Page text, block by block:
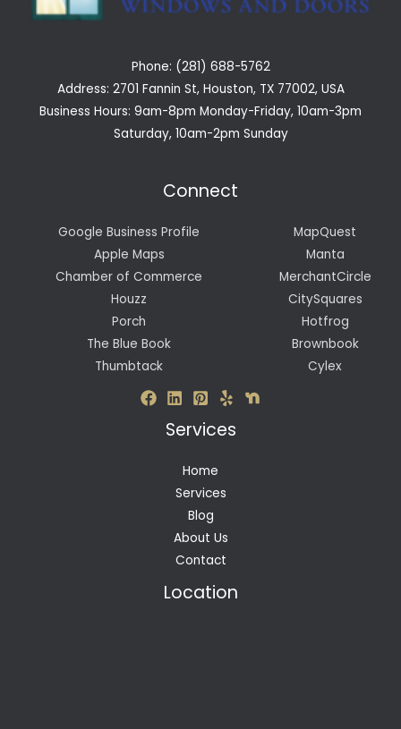
Phone: (281) 688-5762
Address: 2701 Fannin St, Houston, TX 77002, USA
Business Hours: 9am-8pm Monday-Friday, 10am-3pm
Saturday, 10am-2pm Sunday
Connect
Google Business Profile
Apple Maps
Chamber of Commerce
Houzz
Porch
The Blue Book
Thumbtack
MapQuest
Manta
MerchantCircle
CitySquares
Hotfrog
Brownbook
Cylex
Services
Home
Services
Blog
About Us
Contact
Location